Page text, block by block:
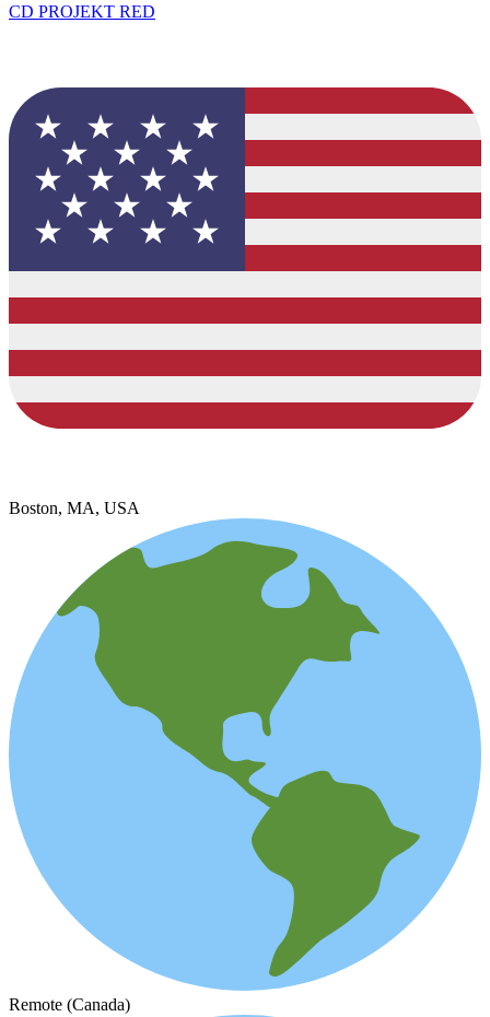
CD PROJEKT RED
Boston, MA, USA
Remote (Canada)